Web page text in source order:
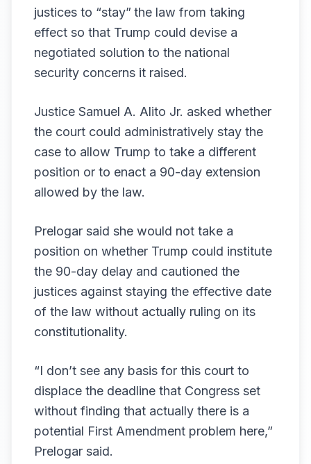
justices to “stay” the law from taking
effect so that Trump could devise a
negotiated solution to the national
security concerns it raised.
Justice Samuel A. Alito Jr. asked whether
the court could administratively stay the
case to allow Trump to take a different
position or to enact a 90-day extension
allowed by the law.
Prelogar said she would not take a
position on whether Trump could institute
the 90-day delay and cautioned the
justices against staying the effective date
of the law without actually ruling on its
constitutionality.
“I don’t see any basis for this court to
displace the deadline that Congress set
without finding that actually there is a
potential First Amendment problem here,”
Prelogar said.